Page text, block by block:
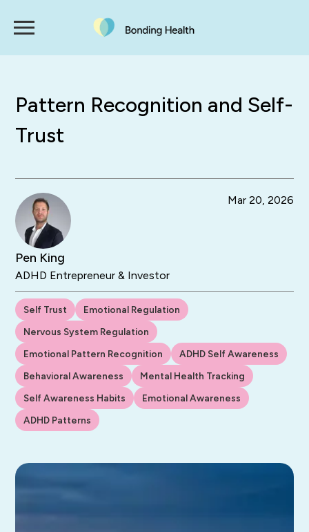
Pattern Recognition and Self-
Trust
Pen King
ADHD Entrepreneur & Investor
Mar 20, 2026
Self Trust
Emotional Regulation
Nervous System Regulation
Emotional Pattern Recognition
ADHD Self Awareness
Behavioral Awareness
Mental Health Tracking
Self Awareness Habits
Emotional Awareness
ADHD Patterns